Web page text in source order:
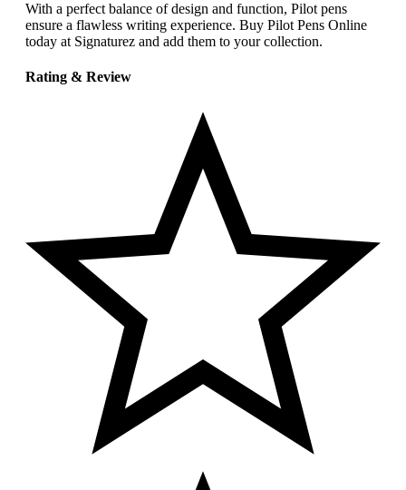
With a perfect balance of design and function, Pilot pens
ensure a flawless writing experience. Buy Pilot Pens Online
today at Signaturez and add them to your collection.
Rating & Review